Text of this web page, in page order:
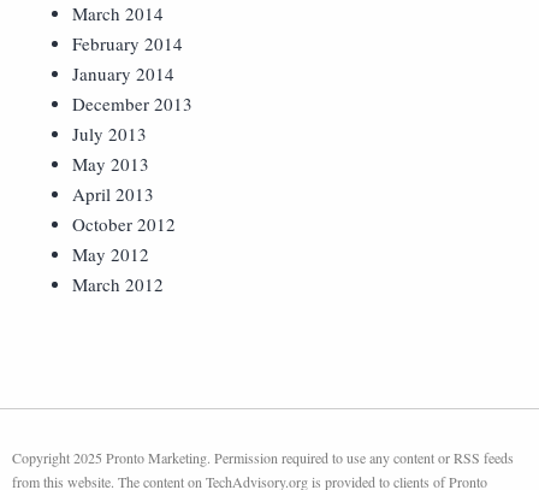
March 2014
February 2014
January 2014
December 2013
July 2013
May 2013
April 2013
October 2012
May 2012
March 2012
Copyright 2025 Pronto Marketing. Permission required to use any content or RSS feeds
from this website. The content on TechAdvisory.org is provided to clients of Pronto